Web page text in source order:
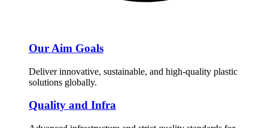
Our Aim Goals
Deliver innovative, sustainable, and high-quality plastic
solutions globally.
Quality and Infra